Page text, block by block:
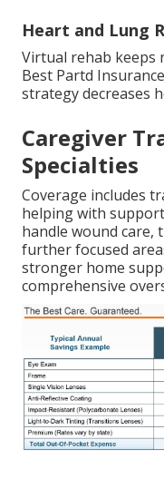
Heart and Lung
Virtual rehab keeps
Best Partd
strategy decreases
Caregiver
Specialties
Coverage includes
helping with
handle wound care,
further focused
stronger home
comprehensive